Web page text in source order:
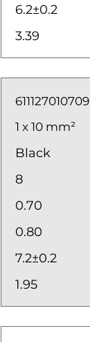
6.2±0.2
3.39
611127010709
1 x 10 mm²
Black
8
0.70
0.80
7.2±0.2
1.95